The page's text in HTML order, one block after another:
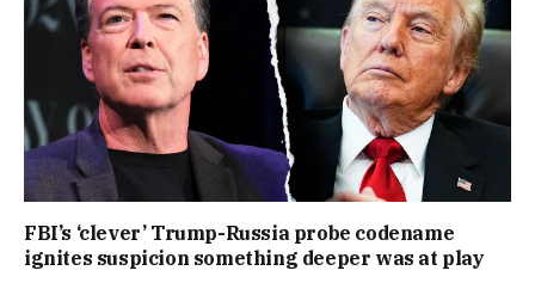
FBI’s ‘clever’ Trump-Russia probe codename
ignites suspicion something deeper was at play